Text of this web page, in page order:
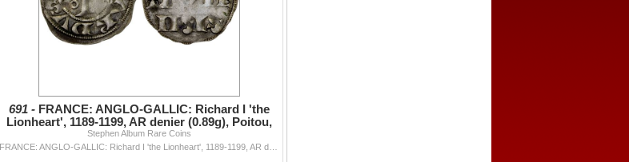
691 - FRANCE: ANGLO-GALLIC: Richard I 'the
Lionheart', 1189-1199, AR denier (0.89g), Poitou,
Choice VF
Stephen Album Rare Coins